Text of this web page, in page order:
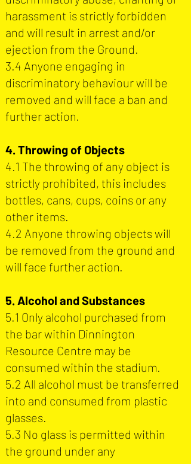
harassment is strictly forbidden
and will result in arrest and/or
ejection from the Ground.
3.4 Anyone engaging in
discriminatory behaviour will be
removed and will face a ban and
further action.
4. Throwing of Objects
4.1 The throwing of any object is
strictly prohibited, this includes
bottles, cans, cups, coins or any
other items.
4.2 Anyone throwing objects will
be removed from the ground and
will face further action.
5. Alcohol and Substances
5.1 Only alcohol purchased from
the bar within Dinnington
Resource Centre may be
consumed within the stadium.
5.2 All alcohol must be transferred
into and consumed from plastic
glasses.
5.3 No glass is permitted within
the ground under any